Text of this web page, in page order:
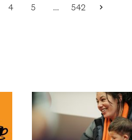
4 5 … 542
Next